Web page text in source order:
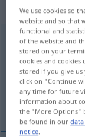
spinnav <4>
Overview of
(For more details,
spinnen,
We use cookies so
website and so that
functional and
of the website and
stored on your
cookies and
stored if you give
click on "Continue
any time for future
information about
the "More Options"
be found in our
notice.